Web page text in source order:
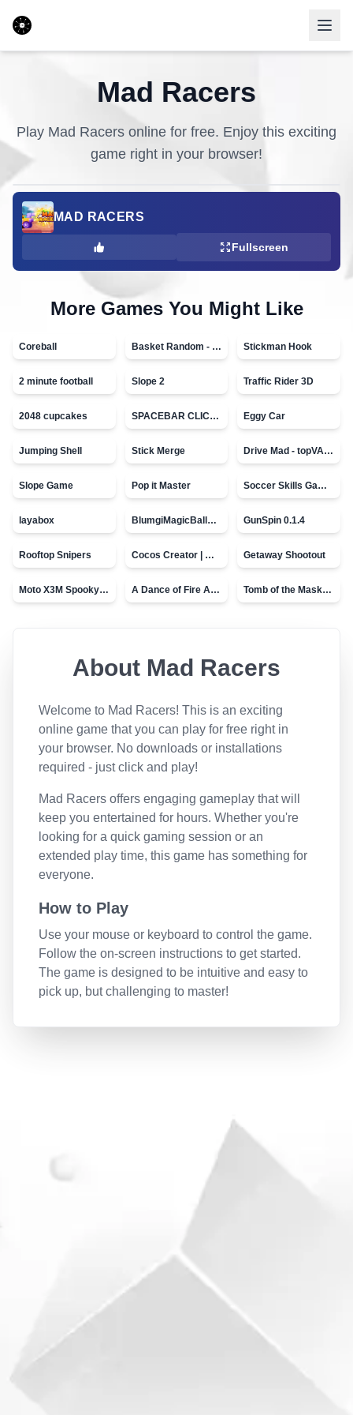
Mad Racers
Play Mad Racers online for free. Enjoy this exciting
game right in your browser!
MAD RACERS
Fullscreen
More Games You Might Like
Coreball Basket Random - topVAZ games Stickman Hook
2 minute football Slope 2 Traffic Rider 3D
2048 cupcakes SPACEBAR CLICKER Eggy Car
Jumping Shell Stick Merge Drive Mad - topVAZ games
Slope Game Pop it Master Soccer Skills Game - World Cup
layabox BlumgiMagicBall_v00.01 GunSpin 0.1.4
Rooftop Snipers Cocos Creator | Water Getaway Shootout
Moto X3M Spooky Land A Dance of Fire And Ice Tomb of the Mask - topVAZ
About Mad Racers
Welcome to Mad Racers! This is an exciting
online game that you can play for free right in
your browser. No downloads or installations
required - just click and play!
Mad Racers offers engaging gameplay that will
keep you entertained for hours. Whether you're
looking for a quick gaming session or an
extended play time, this game has something for
everyone.
How to Play
Use your mouse or keyboard to control the game.
Follow the on-screen instructions to get started.
The game is designed to be intuitive and easy to
pick up, but challenging to master!